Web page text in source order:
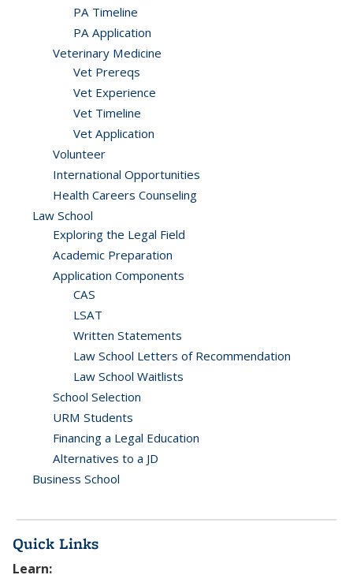
PA Timeline
PA Application
Veterinary Medicine
Vet Prereqs
Vet Experience
Vet Timeline
Vet Application
Volunteer
International Opportunities
Health Careers Counseling
Law School
Exploring the Legal Field
Academic Preparation
Application Components
CAS
LSAT
Written Statements
Law School Letters of Recommendation
Law School Waitlists
School Selection
URM Students
Financing a Legal Education
Alternatives to a JD
Business School
Quick Links
Learn: